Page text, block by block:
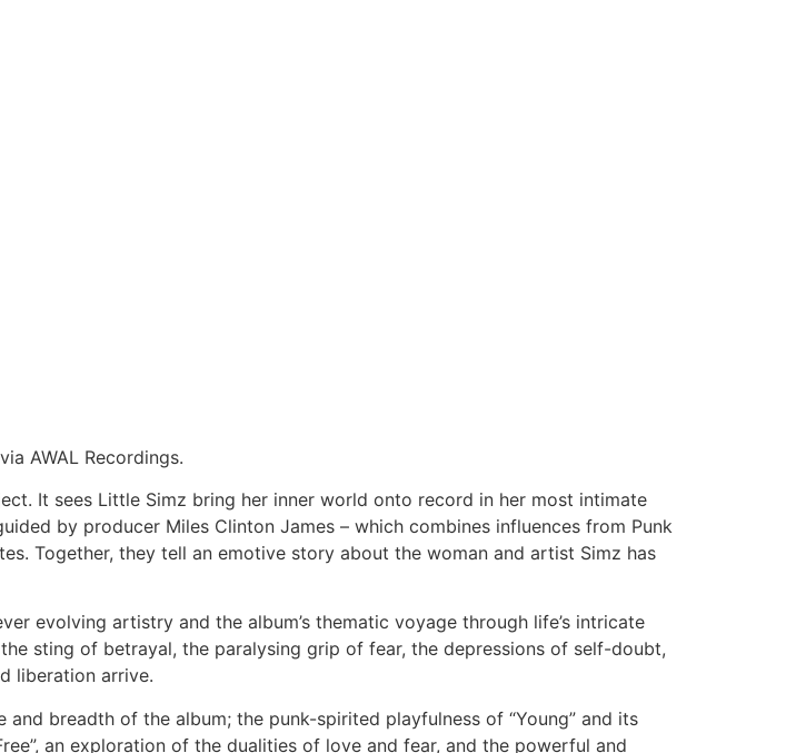
AWAL Recordings.
It sees Little Simz bring her inner world onto record in her most intimate
by producer Miles Clinton James – which combines influences from Punk
Together, they tell an emotive story about the woman and artist Simz has
evolving artistry and the album’s thematic voyage through life’s intricate
sting of betrayal, the paralysing grip of fear, the depressions of self-doubt,
liberation arrive.
breadth of the album; the punk-spirited playfulness of “Young” and its
an exploration of the dualities of love and fear, and the powerful and